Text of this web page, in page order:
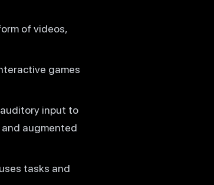
of videos,
games
input to
augmented
tasks and